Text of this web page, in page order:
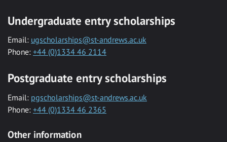
Undergraduate entry scholarships
Email: ugscholarships@st-andrews.ac.uk
Phone: +44 (0)1334 46 2114
Postgraduate entry scholarships
Email: pgscholarships@st-andrews.ac.uk
Phone: +44 (0)1334 46 2365
Other information